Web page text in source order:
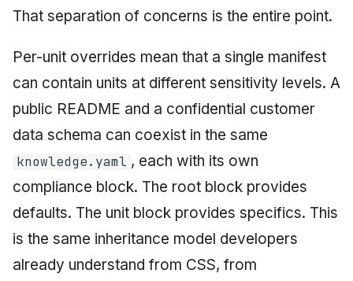
That separation of concerns is the entire point.
Per-unit overrides mean that a single manifest
can contain units at different sensitivity levels. A
public README and a confidential customer
data schema can coexist in the same
knowledge.yaml , each with its own
compliance block. The root block provides
defaults. The unit block provides specifics. This
is the same inheritance model developers
already understand from CSS, from